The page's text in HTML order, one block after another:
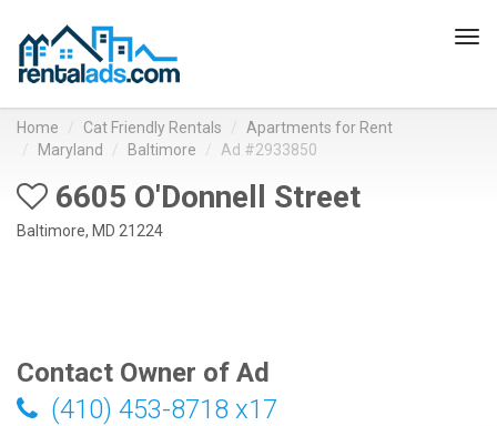
Home Cat Friendly Rentals
Apartments for Rent
Maryland
Baltimore Ad #2933850
6605 O'Donnell Street
Baltimore, MD 21224
Contact Owner of Ad
(410) 453-8718 x17